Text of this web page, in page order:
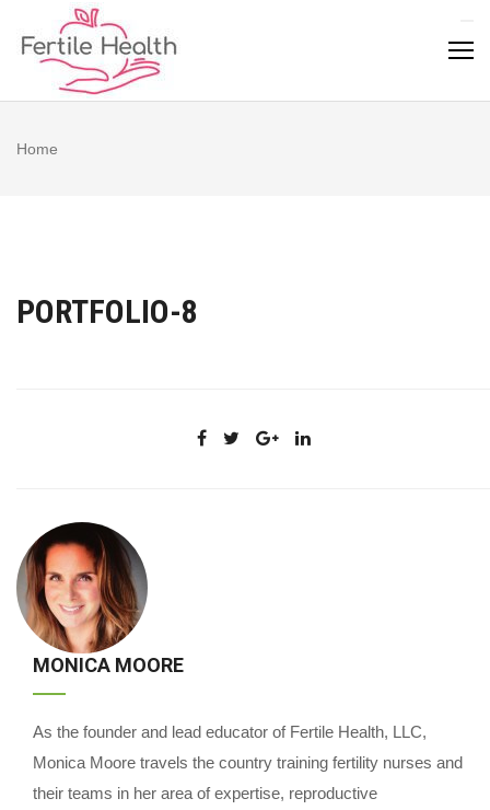
Home
PORTFOLIO-8
MONICA MOORE
As the founder and lead educator of Fertile Health, LLC,
Monica Moore travels the country training fertility nurses and
their teams in her area of expertise, reproductive